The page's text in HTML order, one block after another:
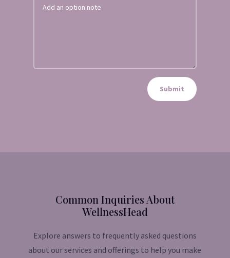
Submit
Common Inquiries About
WellnessHead
Explore answers to frequently asked questions
about our services and offerings to help you make